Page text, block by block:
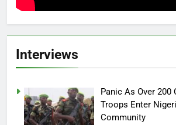
Interviews
Panic As Over 200
Troops Enter
Community